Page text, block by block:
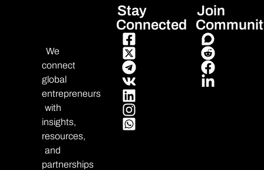
We
connect
global
entrepreneurs
with
insights,
resources,
and
partnerships
Stay
Connected
Join